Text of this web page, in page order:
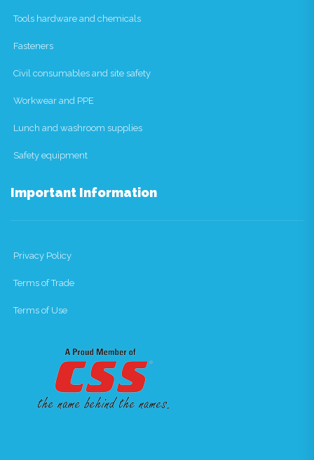
Tools hardware and chemicals
Fasteners
Civil consumables and site safety
Workwear and PPE
Lunch and washroom supplies
Safety equipment
Important Information
Privacy Policy
Terms of Trade
Terms of Use